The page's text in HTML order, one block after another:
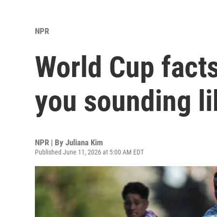
NPR
World Cup
you sounding
NPR | By Juliana Kim
Published June 11, 2026 at 5:00 AM EDT